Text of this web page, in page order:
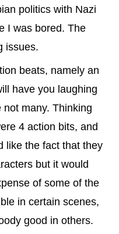
politics with Nazi
I was bored. The
issues.
beats, namely an
have you laughing
many. Thinking
4 action bits, and
like the fact that they
but it would
of some of the
in certain scenes,
good in others.